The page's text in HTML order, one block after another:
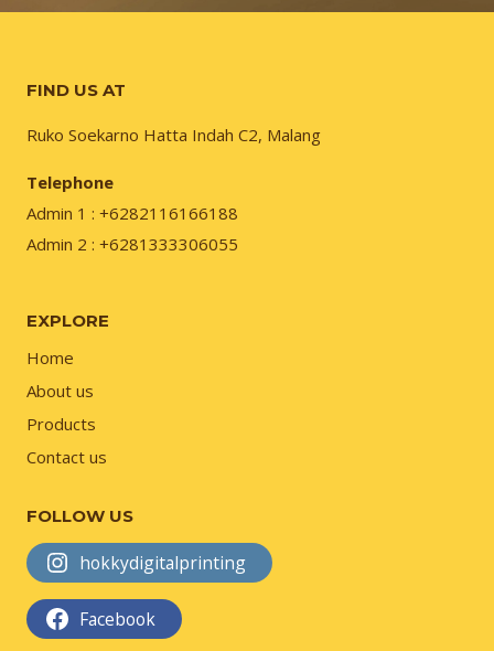
FIND US AT
Ruko Soekarno Hatta Indah C2, Malang
Telephone
Admin 1 : +6282116166188
Admin 2 : +6281333306055
EXPLORE
Home
About us
Products
Contact us
FOLLOW US
hokkydigitalprinting
Facebook